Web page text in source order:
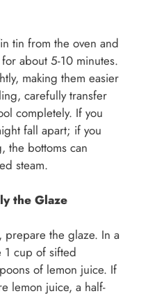
tin from the oven and
about 5-10 minutes.
making them easier
carefully transfer
completely. If you
fall apart; if you
the bottoms can
steam.
the Glaze
the glaze. In a
1 cup of sifted
of lemon juice. If
lemon juice, a half-